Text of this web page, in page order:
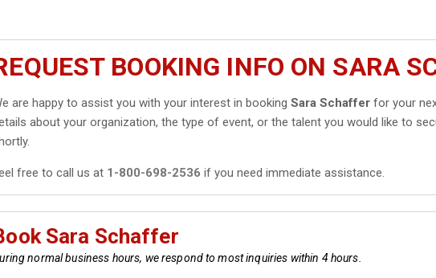
BOOKING INFO ON SARA
are happy to assist you with your interest in bookingSara Schaffer for your
about your organization, the type of event, or the talent you would like to
free to call us at 1-800-698-2536 if you need immediate assistance.
Sara Schaffer
normal business hours, we respond to most inquiries within 4 hours.